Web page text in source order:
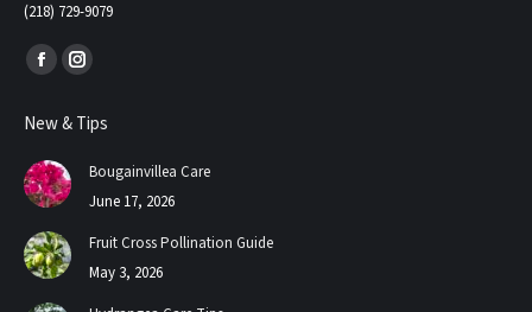
(218) 729-9079
Find us on:
Facebook
opens
in
new
window
Instagram
opens
new
New & Tips
Bougainvillea Care
June 17, 2026
Fruit Cross Pollination Guide
May 3, 2026